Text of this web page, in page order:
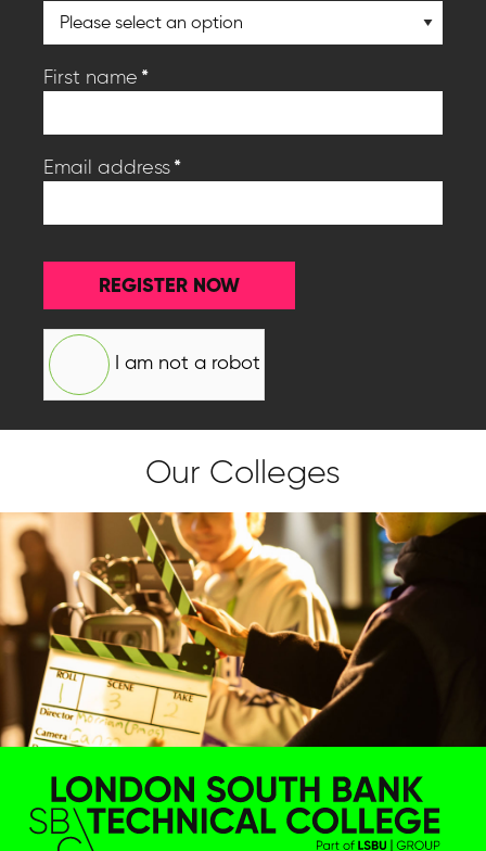
First name *
Email address*
REGISTER NOW
I am not a robot
Our Colleges